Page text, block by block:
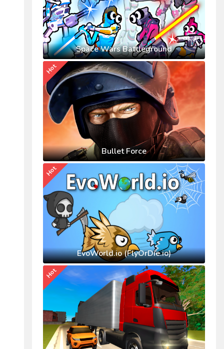
Space Wars Battleground
Bullet Force
Hot
EvoWorld.io (FlyOrDie.io)
Hot
Hot